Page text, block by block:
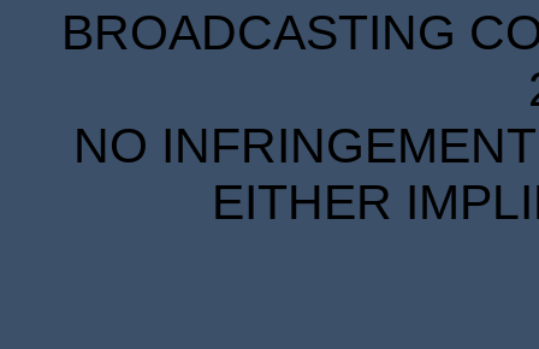
BROADCASTING
NO
EITHER